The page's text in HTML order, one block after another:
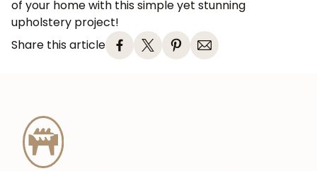
of your home with this simple yet stunning
upholstery project!
Share this articleJOIN OUR COMMUNITY